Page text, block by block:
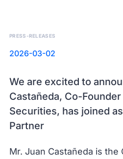
PRESS-RELEASES
2026-03-02
We are excited to
Castañeda, Co-
Securities, has joined
Partner
Mr. Juan Castañeda is the